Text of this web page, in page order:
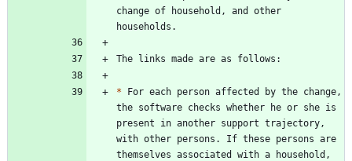
change of household, and other
* For each person affected by the change,
the software checks whether he or she is
present in another support trajectory,
with other persons. If these persons are
themselves associated with a household,